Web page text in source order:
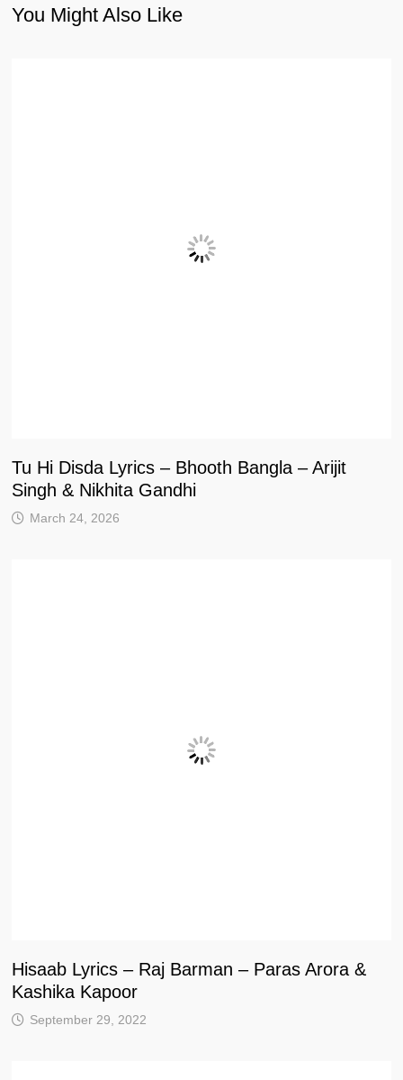
You Might Also Like
Tu Hi Disda Lyrics – Bhooth Bangla – Arijit
Singh & Nikhita Gandhi
March 24, 2026
Hisaab Lyrics – Raj Barman – Paras Arora &
Kashika Kapoor
September 29, 2022